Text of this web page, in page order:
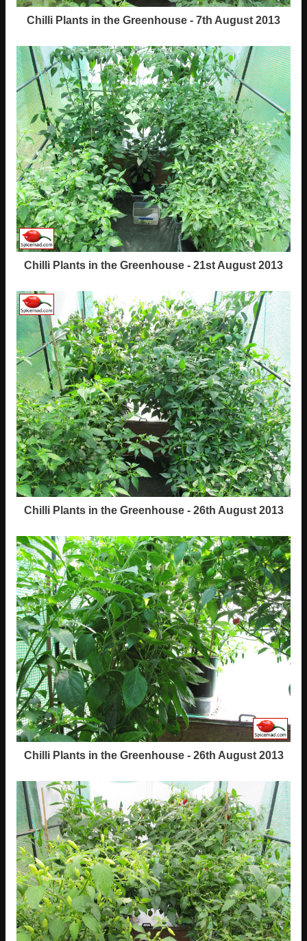
Chilli Plants in the Greenhouse - 7th August 2013
Chilli Plants in the Greenhouse - 21st August 2013
Chilli Plants in the Greenhouse - 26th August 2013
Chilli Plants in the Greenhouse - 26th August 2013